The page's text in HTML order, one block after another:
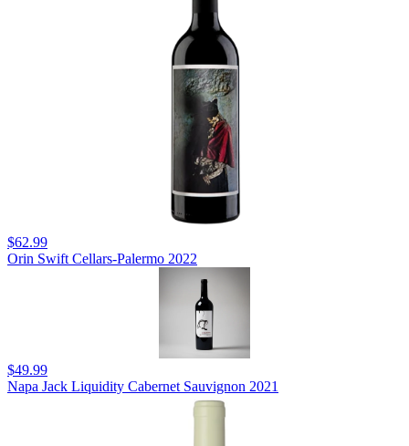
$62.99
Orin Swift Cellars-Palermo 2022
$49.99
Napa Jack Liquidity Cabernet Sauvignon 2021